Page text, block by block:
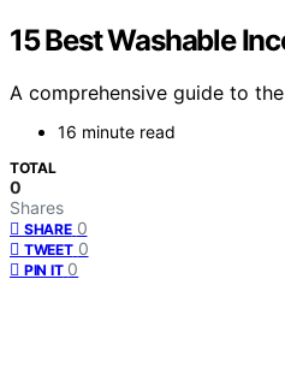
15 Best Washable
A comprehensive guide to
16 minute read
TOTAL
0
Shares
SHARE 0
TWEET 0
PIN IT 0